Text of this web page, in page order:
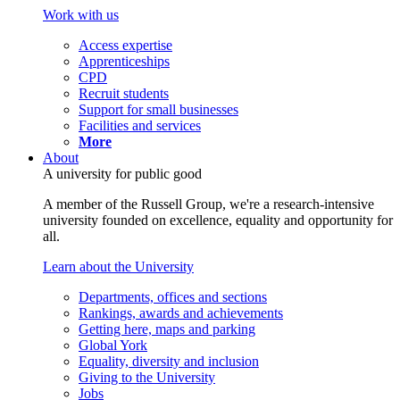
Work with us
Access expertise
Apprenticeships
CPD
Recruit students
Support for small businesses
Facilities and services
More
About
A university for public good
A member of the Russell Group, we're a research-intensive
university founded on excellence, equality and opportunity for
all.
Learn about the University
Departments, offices and sections
Rankings, awards and achievements
Getting here, maps and parking
Global York
Equality, diversity and inclusion
Giving to the University
Jobs